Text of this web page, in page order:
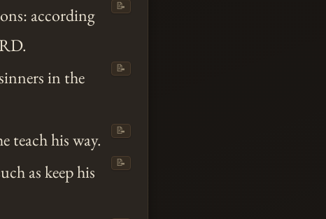
according
📝
in the
📝
teach his way. 📝
as keep his
📝